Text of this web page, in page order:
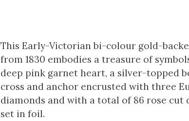
This Early-Victorian bi-colour gold-
from 1830 embodies a treasure of
deep pink garnet heart, a silver-topped
cross and anchor encrusted with three
diamonds and with a total of 86 rose cut
set in foil.